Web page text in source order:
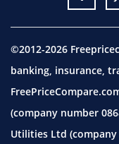
©2012-2026
banking, insurance,
(company number
Utilities Ltd